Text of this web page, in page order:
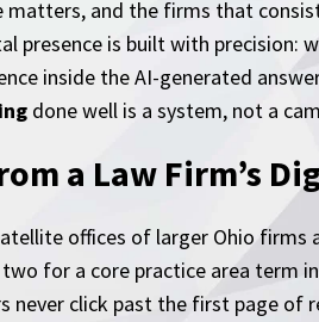
and the firms that
presence is built with precision:
inside the AI-generated
done well is a system, not a
a Law Firm’s
offices of larger Ohio
for a core practice area term
never click past the first page of